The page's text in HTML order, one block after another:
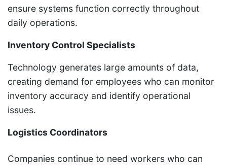
ensure systems function correctly throughout
daily operations.
Inventory Control Specialists
Technology generates large amounts of data,
creating demand for employees who can monitor
inventory accuracy and identify operational
issues.
Logistics Coordinators
Companies continue to need workers who can